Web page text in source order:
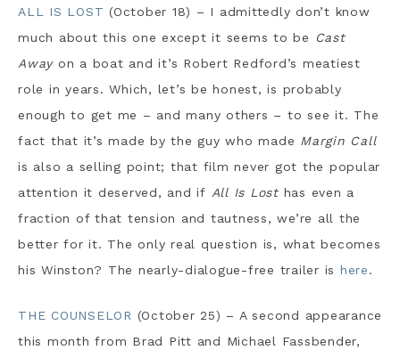
ALL IS LOST (October 18) – I admittedly don’t know
much about this one except it seems to be
Cast
Awayon a boat and it’s Robert Redford’s meatiest
role in years. Which, let’s be honest, is probably
enough to get me – and many others – to see it. The
fact that it’s made by the guy who made Margin Call
is also a selling point; that film never got the popular
attention it deserved, and if All Is Losthas even a
fraction of that tension and tautness, we’re all the
better for it. The only real question is, what becomes
his Winston? The nearly-dialogue-free trailer is here.
THE COUNSELOR (October 25) – A second appearance
this month from Brad Pitt and Michael Fassbender,